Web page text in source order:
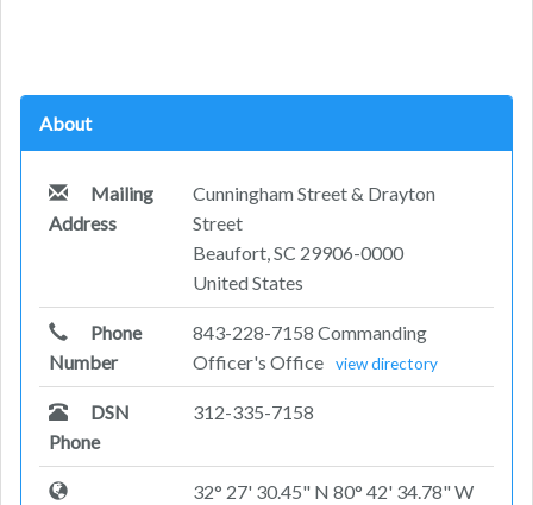
About
Mailing
Address
Cunningham Street & Drayton
Street
Beaufort, SC 29906-0000
United States
Phone
Number
843-228-7158 Commanding
Officer's Office
view directory
DSN
Phone
312-335-7158
32° 27' 30.45" N 80° 42' 34.78" W